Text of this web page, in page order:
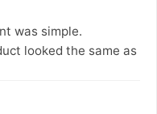
was simple.
looked the same as